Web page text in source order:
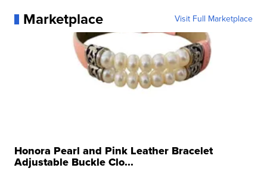
Marketplace Visit Full Marketplace
Honora Pearl and Pink Leather Bracelet
Adjustable Buckle Clo...